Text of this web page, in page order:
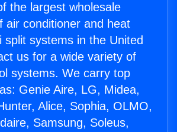
the largest wholesale
air conditioner and heat
split systems in the United
us for a wide variety of
systems. We carry top
Genie Aire, LG, Midea,
Alice, Sophia, OLMO,
Samsung, Soleus,